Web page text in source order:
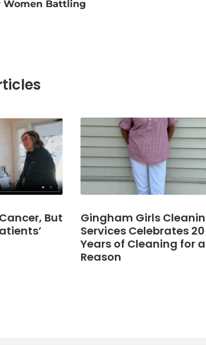
Women Battling
But
Gingham Girls
Services Celebrates 20
Years of Cleaning for a
Reason